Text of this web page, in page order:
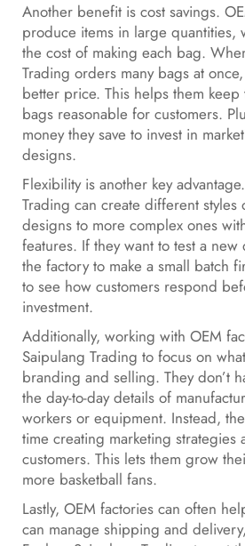
Another benefit is cost savings.
produce items in large quantities,
the cost of making each bag.
Trading orders many bags at
better price. This helps them
bags reasonable for customers.
money they save to invest in
designs.
Flexibility is another key
Trading can create different
designs to more complex ones
features. If they want to test a new
the factory to make a small batch
to see how customers respond
investment.
Additionally, working with OEM
Saipulang Trading to focus on
branding and selling. They don’t
the day-to-day details of
workers or equipment. Instead,
time creating marketing strategies
customers. This lets them grow
more basketball fans.
Lastly, OEM factories can often
can manage shipping and